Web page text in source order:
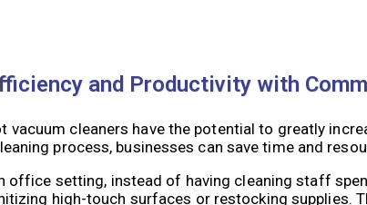
and Productivity with
vacuum cleaners have the potential to greatly
process, businesses can save time and
office setting, instead of having cleaning staff
high-touch surfaces or restocking supplies.